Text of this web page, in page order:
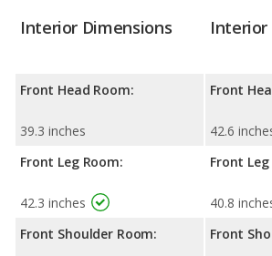
Interior Dimensions
Front Head Room:
39.3 inches
Front Leg Room:
42.3 inches
Front Shoulder Room:
Interior
Front
42.6
Front
40.8
Front